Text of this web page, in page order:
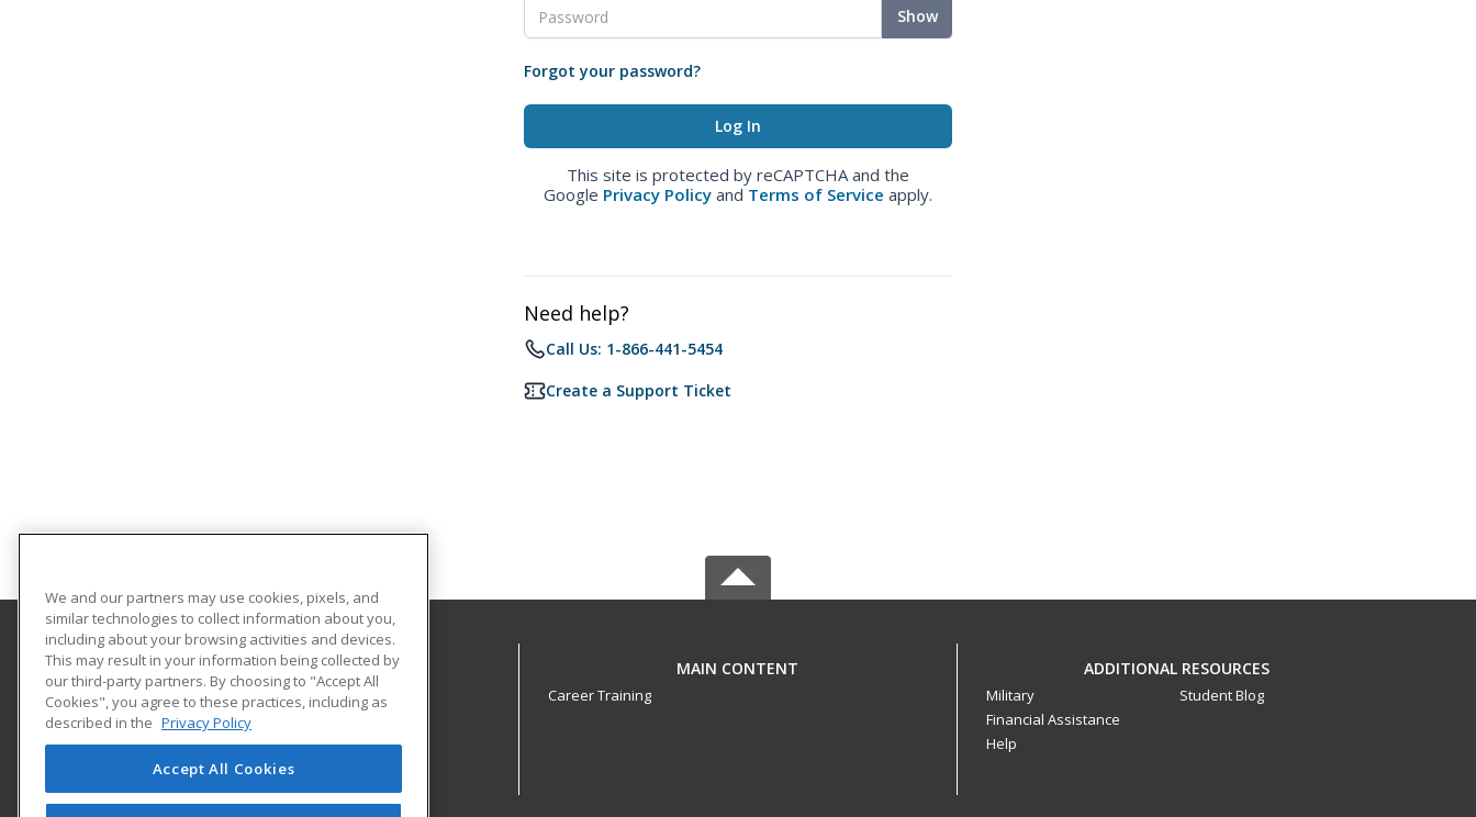
Show
Forgot your password?
This site is protected by reCAPTCHA and the
Google Privacy Policy and Terms of Service apply.
Need help?
Call Us: 1-866-441-5454
Create a Support Ticket
Central Michigan University
Innovation and Online
802 Industrial Drive
Mount Pleasant, MI 48859 US
MAIN CONTENT
Career Training
ADDITIONAL RESOURCES
Military
Financial Assistance
Help
Student Blog
We and our partners may use cookies, pixels, and
similar technologies to collect information about you,
including about your browsing activities and devices.
This may result in your information being collected by
our third-party partners. By choosing to "Accept All
Cookies", you agree to these practices, including as
described in the Privacy Policy
Accept All Cookies